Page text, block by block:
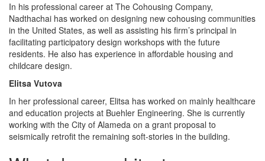
In his professional career at The Cohousing Company,
Nadthachai has worked on designing new cohousing communities
in the United States, as well as assisting his firm’s principal in
facilitating participatory design workshops with the future
residents. He also has experience in affordable housing and
childcare design.
Elitsa Vutova
In her professional career, Elitsa has worked on mainly healthcare
and education projects at Buehler Engineering. She is currently
working with the City of Alameda on a grant proposal to
seismically retrofit the remaining soft-stories in the building.